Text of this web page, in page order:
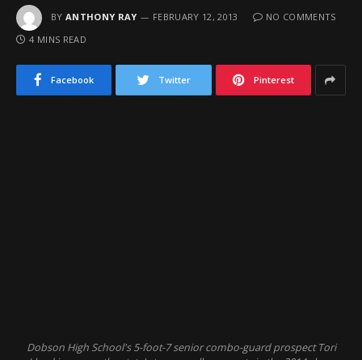
BY ANTHONY RAY FEBRUARY 12, 2013
NO COMMENTS
4 MINS READ
Facebook Twitter Pinterest
Dobson High School's 5-foot-7 senior combo-guard prospect Tori